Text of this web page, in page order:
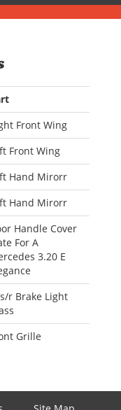
Front Wing
Front Wing
Hand Mirorr
Hand Mirorr
Handle Cover
For A
3.20 E
r Brake Light
Grille